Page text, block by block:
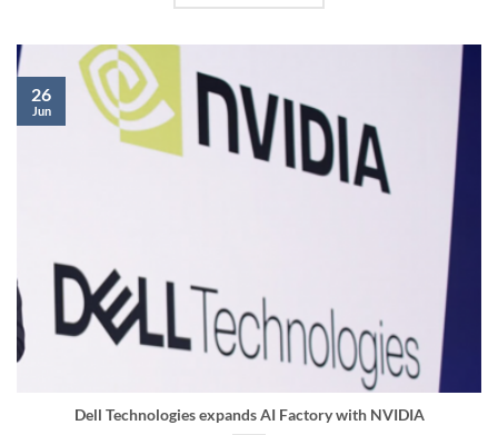
Dell Technologies expands AI Factory with NVIDIA
26
Jun